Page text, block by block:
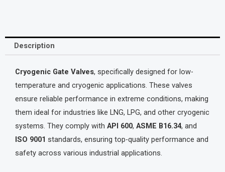
Description
Cryogenic Gate Valves, specifically designed for low-
temperature and cryogenic applications. These valves
ensure reliable performance in extreme conditions, making
them ideal for industries like LNG, LPG, and other cryogenic
systems. They comply with API 600, ASME B16.34, and
ISO 9001 standards, ensuring top-quality performance and
safety across various industrial applications.